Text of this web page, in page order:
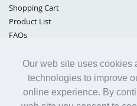
Our web site uses cookies
technologies to improve
online experience. By
Shopping Cart
Product List
FAQs
Samples Policy
Privacy Policy
Proposition 65